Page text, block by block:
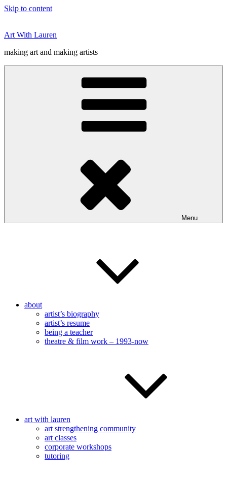
Skip to content
Art With Lauren
making art and making artists
Menu
about
artist’s biography
artist’s resume
being a teacher
theatre & film work – 1993-now
art with lauren
art strengthening community
art classes
corporate workshops
tutoring